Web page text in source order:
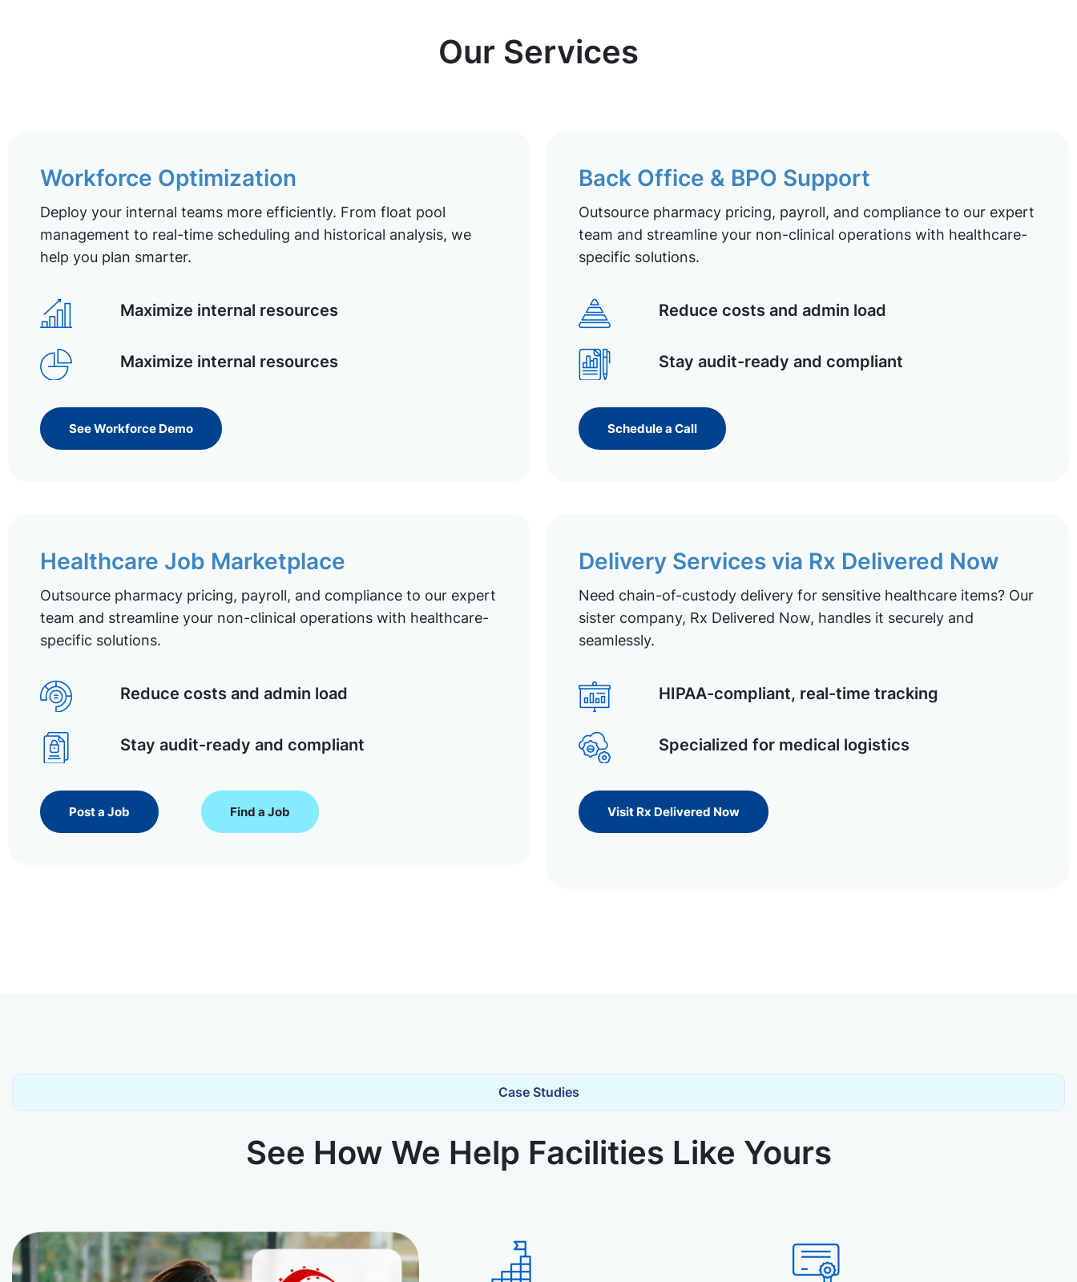
Our Services
Workforce Optimization
Deploy your internal teams more efficiently. From float pool
management to real-time scheduling and historical analysis, we
help you plan smarter.
Maximize internal resources
Maximize internal resources
See Workforce Demo
Back Office & BPO Support
Outsource pharmacy pricing, payroll, and compliance to our expert
team and streamline your non-clinical operations with healthcare-
specific solutions.
Reduce costs and admin load
Stay audit-ready and compliant
Schedule a Call
Healthcare Job Marketplace
Outsource pharmacy pricing, payroll, and compliance to our expert
team and streamline your non-clinical operations with healthcare-
specific solutions.
Reduce costs and admin load
Stay audit-ready and compliant
Post a Job Find a Job
Delivery Services via Rx Delivered Now
Need chain-of-custody delivery for sensitive healthcare items? Our
sister company, Rx Delivered Now, handles it securely and
seamlessly.
HIPAA-compliant, real-time tracking
Specialized for medical logistics
Visit Rx Delivered Now
Case Studies
See How We Help Facilities Like Yours